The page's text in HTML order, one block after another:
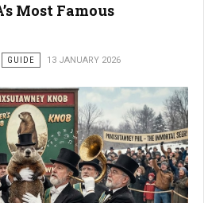
Most Famous
GUIDE 13 JANUARY 2026